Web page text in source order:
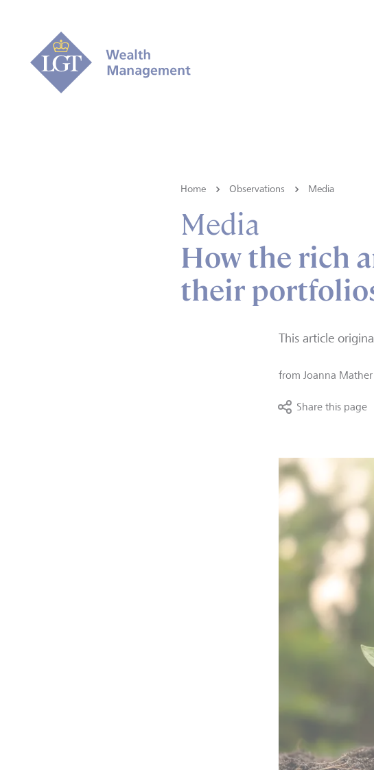
Home Observations Media
Media
How the rich
their
This article
from Joanna Mather
Share this page